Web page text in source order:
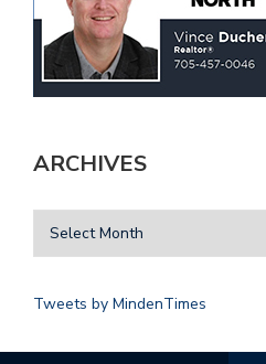
ARCHIVES
Tweets by MindenTimes